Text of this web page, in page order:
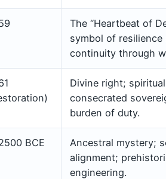
The “Heartbeat of
symbol of resilience
continuity through
Divine right;
consecrated
burden of duty.
BCE
Ancestral mystery;
alignment;
engineering.